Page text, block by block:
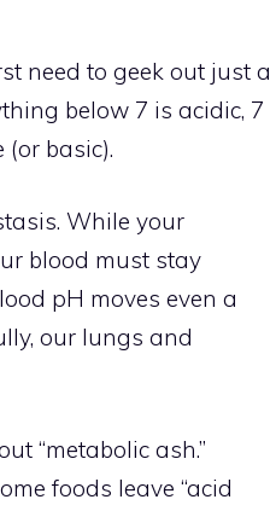
need to geek out just a
below 7 is acidic, 7
basic).
While your
blood must stay
pH moves even a
our lungs and
“metabolic ash.”
foods leave “acid